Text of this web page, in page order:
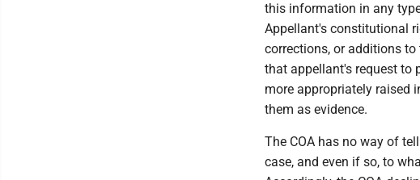
this information in any
Appellant's constitutional
corrections, or additions to
that appellant's request to
more appropriately raised
them as evidence.
The COA has no way of
case, and even if so, to